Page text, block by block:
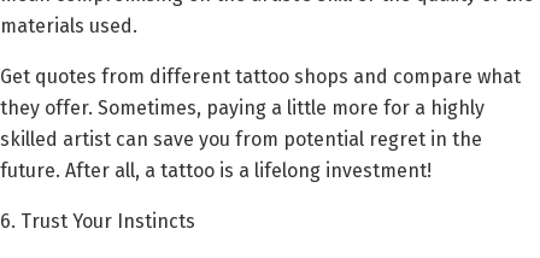
materials used.
Get quotes from different tattoo shops and compare what
they offer. Sometimes, paying a little more for a highly
skilled artist can save you from potential regret in the
future. After all, a tattoo is a lifelong investment!
6. Trust Your Instincts